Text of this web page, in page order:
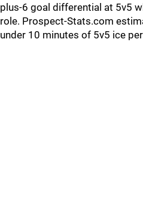
plus-6 goal differential at 5v5
role. Prospect-Stats.com
under 10 minutes of 5v5 ice